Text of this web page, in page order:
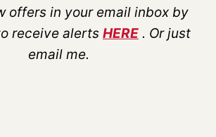
offers in your email inbox by
receive alerts HERE . Or just
email me.